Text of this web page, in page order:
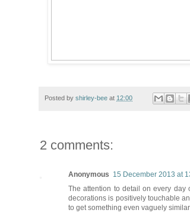
Posted by shirley-bee at 12:00
2 comments:
Anonymous 15 December 2013 at
The attention to detail on every day
decorations is positively touchable
to get something even vaguely